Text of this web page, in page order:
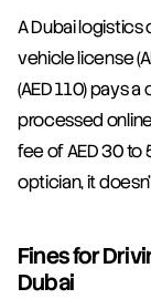
A Dubai
vehicle license
(AED 110) pays
processed
fee of AED 30 to
optician, it
Fines for
Dubai